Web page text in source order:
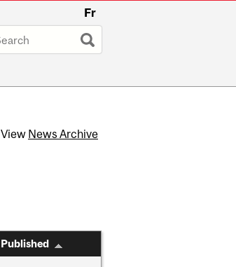
Fr
View News Archive
Published